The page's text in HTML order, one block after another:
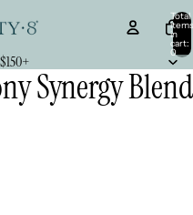
Total
items
in
cart:
0
Synergy Blend